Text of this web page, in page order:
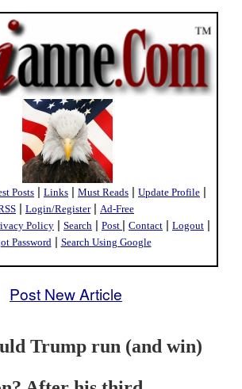
Posts | Links | Must Reads | Update Profile |
| Login/Register| Ad-Free
Policy | Search | Post | Contact | Logout |
Password | Search Using Google
Post New Article
Trump run (and win)